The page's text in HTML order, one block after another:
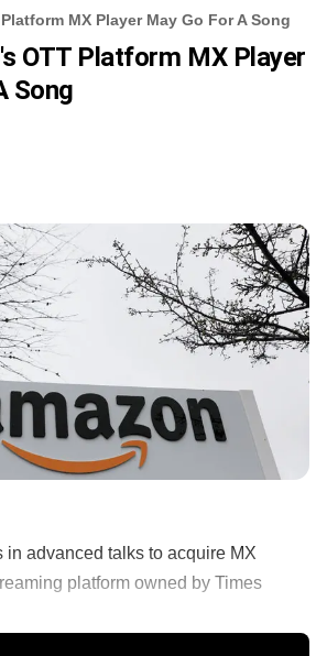
MX Player May Go For A Song
OTT Platform MX Player
Song
in advanced talks to acquire MX
platform owned by Times